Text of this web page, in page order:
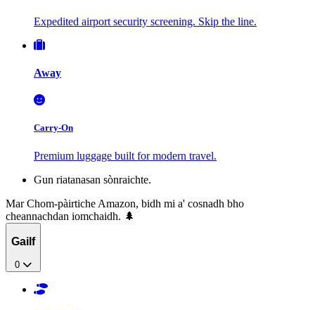
Expedited airport security screening. Skip the line.
Away
Carry-On
Premium luggage built for modern travel.
Gun riatanasan sònraichte.
Mar Chom-pàirtiche Amazon, bidh mi a' cosnadh bho
cheannachdan iomchaidh. 🌲
Gailf
0